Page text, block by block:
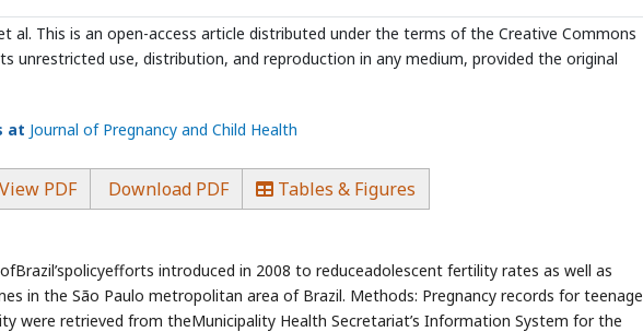
al. This is an open-access article distributed under the terms of the Creative Commons
unrestricted use, distribution, and reproduction in any medium, provided the original
at Journal of Pregnancy and Child Health
View PDF Download PDF Tables & Figures
introduced in 2008 to reduceadolescent fertility rates as well as
in the São Paulo metropolitan area of Brazil. Methods: Pregnancy records for teenage
were retrieved from theMunicipality Health Secretariat’s Information System for the